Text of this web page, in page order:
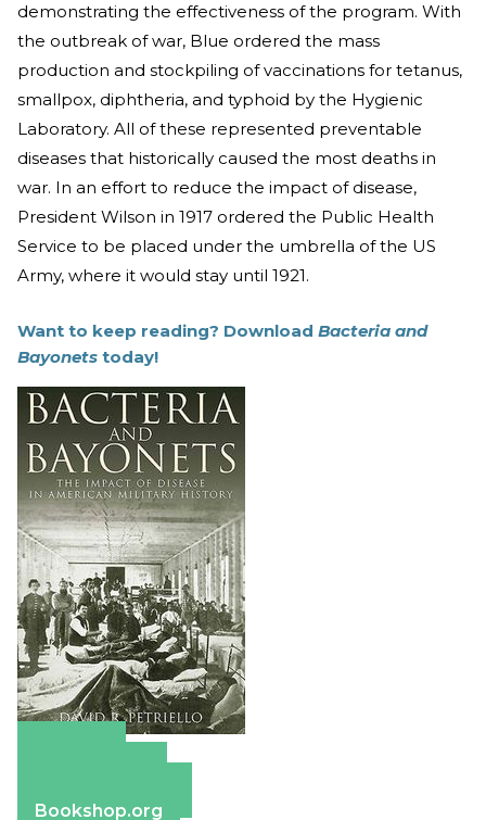
demonstrating the effectiveness of the program. With
the outbreak of war, Blue ordered the mass
production and stockpiling of vaccinations for tetanus,
smallpox, diphtheria, and typhoid by the Hygienic
Laboratory. All of these represented preventable
diseases that historically caused the most deaths in
war. In an effort to reduce the impact of disease,
President Wilson in 1917 ordered the Public Health
Service to be placed under the umbrella of the US
Army, where it would stay until 1921.
Want to keep reading? Download Bacteria and
Bayonets today!
Bookshop.org